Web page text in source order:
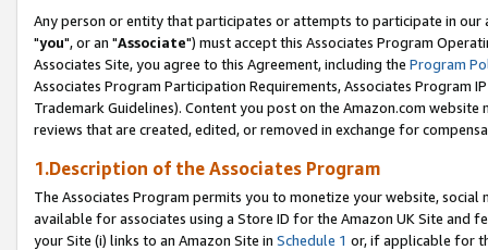
Any person or entity that participates or attempts to participate in our
"you", or an "Associate") must accept this Associates Program
Associates Site, you agree to this Agreement, including the Program
Associates Program Participation Requirements, Associates Program
Trademark Guidelines). Content you post on the Amazon.com
reviews that are created, edited, or removed in exchange for
1.Description of the Associates Program
The Associates Program permits you to monetize your website,
available for associates using a Store ID for the Amazon UK Site and
your Site (i) links to an Amazon Site in Schedule 1 or, if applicable for